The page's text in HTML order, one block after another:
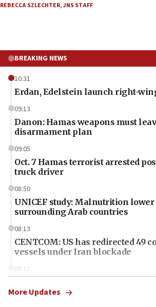
REBECCA SZLECHTER,JNS STAFF
BREAKING NEWS
10:31
Erdan, Edelstein launch right-
09:13
Danon: Hamas weapons must
disarmament plan
09:05
Oct. 7 Hamas terrorist arrested
truck driver
08:50
UNICEF study: Malnutrition lower
surrounding Arab countries
08:13
CENTCOM: US has redirected 49
vessels under Iran blockade
08:11
More Updates